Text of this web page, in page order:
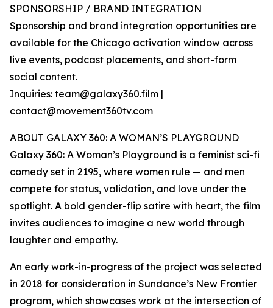
SPONSORSHIP / BRAND INTEGRATION
Sponsorship and brand integration opportunities are
available for the Chicago activation window across
live events, podcast placements, and short-form
social content.
Inquiries: team@galaxy360.film |
contact@movement360tv.com
ABOUT GALAXY 360: A WOMAN’S PLAYGROUND
Galaxy 360: A Woman’s Playground is a feminist sci-fi
comedy set in 2195, where women rule — and men
compete for status, validation, and love under the
spotlight. A bold gender-flip satire with heart, the film
invites audiences to imagine a new world through
laughter and empathy.
An early work-in-progress of the project was selected
in 2018 for consideration in Sundance’s New Frontier
program, which showcases work at the intersection of